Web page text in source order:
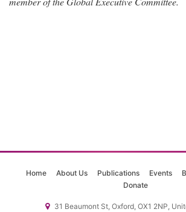
Home About Us Publications Events
Donate
31 Beaumont St, Oxford, OX1 2NP,